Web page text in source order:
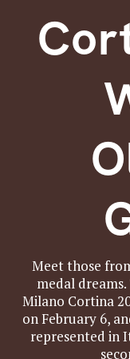
Meet those
medal
Milano Cortina
on February 6,
represented in